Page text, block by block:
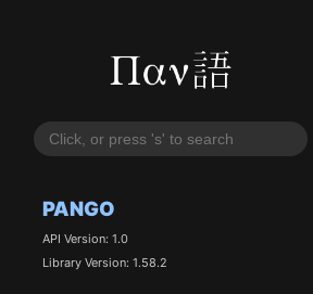
PANGO
API Version: 1.0
Library Version: 1.58.2